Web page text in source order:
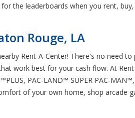
the leaderboards when you rent,
Rouge, LA
Rent-A-Center! There's no need
work best for your cash flow. At
PAC-LAND™ SUPER PAC-
of your own home, shop arcade